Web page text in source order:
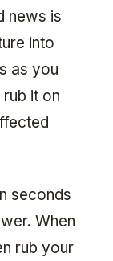
news is
into
as you
it on
seconds
When
rub your